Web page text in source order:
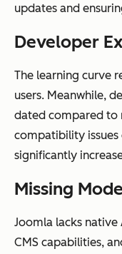
updates and
Developer
The learning curve
users. Meanwhile,
dated compared to
compatibility issues
significantly
Missing
Joomla lacks native
CMS capabilities,